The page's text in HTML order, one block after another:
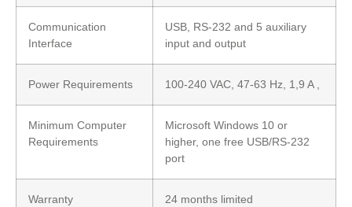
Communication
Interface
USB, RS-232 and 5 auxiliary
input and output
Power Requirements 100-240 VAC, 47-63 Hz, 1,9 A ,
Minimum Computer
Requirements
Microsoft Windows 10 or
higher, one free USB/RS-232
port
Warranty 24 months limited